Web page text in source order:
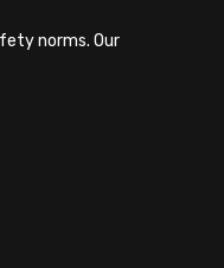
norms. Our